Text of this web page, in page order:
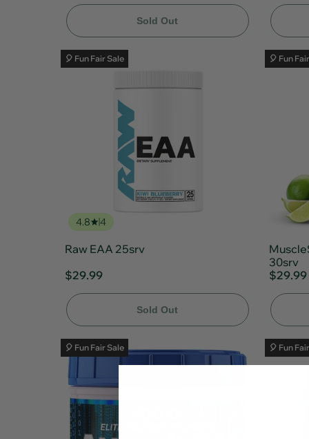
Sold Out
🎈 Fun Fair Sale
4.8 4
Raw EAA 25srv
$29.99
Sold Out
🎈 Fun
30srv
$29.99
🎈 Fun Fair Sale 🎈 Fun